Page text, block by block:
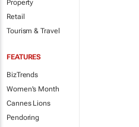
Property
Retail
Tourism & Travel
FEATURES
BizTrends
Women's Month
Cannes Lions
Pendoring